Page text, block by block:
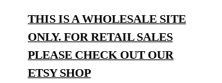
THIS IS A WHOLESALE SITE
ONLY. FOR RETAIL SALES
PLEASE CHECK OUT OUR
ETSY SHOP